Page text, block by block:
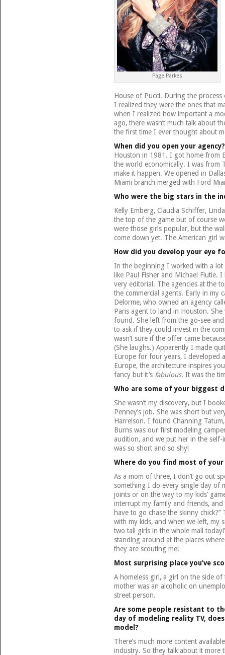
Page Parkes
House of Pucci. During the
I realized they were the ones that
when I realized how important a
ago, there wasn’t much talk about
the first time I ever thought about
When did you open your agency?
Houston in 1981. I got home from
the world economically. I was from
make it happen. We opened in
Miami branch merged with Ford
Who were the big stars in the
Kelly Emberg, Claudia Schiffer,
the top of the game but of course
were those girls popular, but the
come down yet. The American girl
How did you develop your eye
In the beginning I worked with a
like Paul Fisher and Michael Flutie.
very editorial. The agencies at the
the commercial agents. Early in my
Delorme, who owned an agency
Paris agent to land in Houston.
found. She left from the go-see
to ask if they could invest in the
wasn’t sure if the offer came
(She laughs.) Apparently I made
Europe for four years, I developed
Europe, the architecture inspires
fancy but it’s fabulous. It was the
Who are some of your biggest
She wasn’t my discovery, but I
Penney’s job. She was short but
Harrelson. I found Channing
Burns was our first modeling
audition, and we put her in the self-
was so short and so shy!
Where do you find most of your
As a mom of three, I don’t go out
something I do every single day of
joints or on the way to my kids’
interrupt my family and friends, and
have to go chase the skinny
with my kids, and when we left, my
two tall girls in the whole mall
standing around at the places
they are scouting me!
Most surprising place you’ve
A homeless girl, a girl on the side
mother was an alcoholic on
street person.
Are some people resistant to
day of modeling reality TV,
model?
There’s much more content
industry. So they talk about it more